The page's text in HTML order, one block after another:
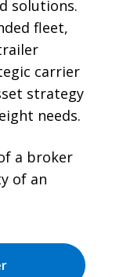
solutions.
fleet,
carrier
strategy
needs.
a broker
of an